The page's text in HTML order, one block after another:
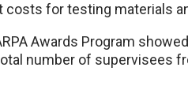
costs for testing materials
Awards Program
number of supervisees